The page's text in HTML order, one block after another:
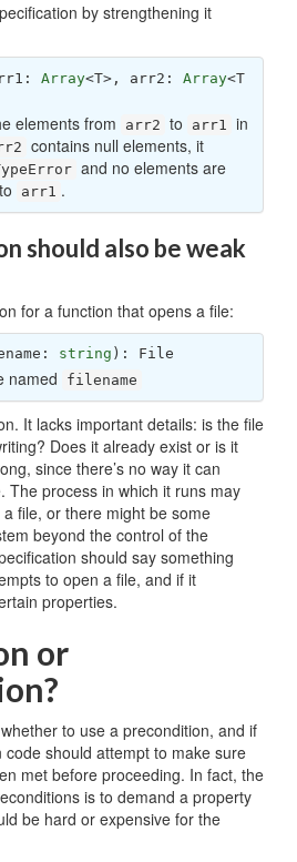
by strengthening it
Array<T>, arr2: Array<T
elements from arr2 to arr1
in
contains null elements, it
and no elements are
arr1 .
should also be weak
for a function that opens a file:
string ): File
named filename
It lacks important details: is the file
Does it already exist or is it
since there’s no way it can
The process in which it runs may
file, or there might be some
beyond the control of the
should say something
to open a file, and if it
properties.
or
to use a precondition, and if
should attempt to make sure
met before proceeding. In fact, the
is to demand a property
be hard or expensive for the